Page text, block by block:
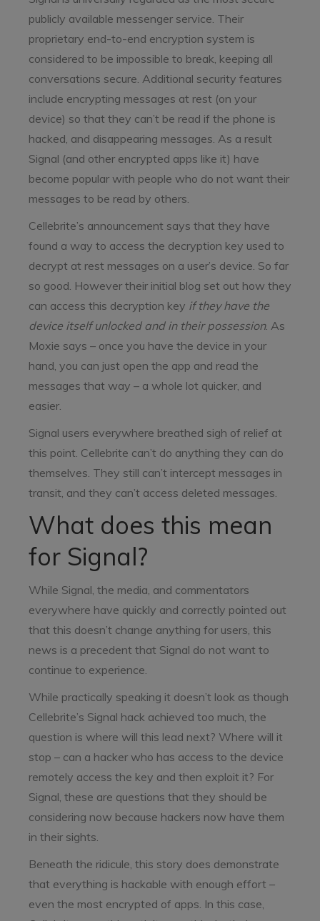
publicly available messenger service. Their
proprietary end-to-end encryption system is
considered to be impossible to break, keeping all
conversations secure. Additional security features
include encrypting messages at rest (on your
device) so that they can’t be read if the phone is
hacked, and disappearing messages. As a result
Signal (and other encrypted apps like it) have
become popular with people who do not want their
messages to be read by others.
Cellebrite’s announcement says that they have
found a way to access the decryption key used to
decrypt at rest messages on a user’s device. So far
so good. However their initial blog set out how they
can access this decryption key if they have the
device itself unlocked and in their possession. As
Moxie says – once you have the device in your
hand, you can just open the app and read the
messages that way – a whole lot quicker, and
easier.
Signal users everywhere breathed sigh of relief at
this point. Cellebrite can’t do anything they can do
themselves. They still can’t intercept messages in
transit, and they can’t access deleted messages.
What does this mean
for Signal?
While Signal, the media, and commentators
everywhere have quickly and correctly pointed out
that this doesn’t change anything for users, this
news is a precedent that Signal do not want to
continue to experience.
While practically speaking it doesn’t look as though
Cellebrite’s Signal hack achieved too much, the
question is where will this lead next? Where will it
stop – can a hacker who has access to the device
remotely access the key and then exploit it? For
Signal, these are questions that they should be
considering now because hackers now have them
in their sights.
Beneath the ridicule, this story does demonstrate
that everything is hackable with enough effort –
even the most encrypted of apps. In this case,